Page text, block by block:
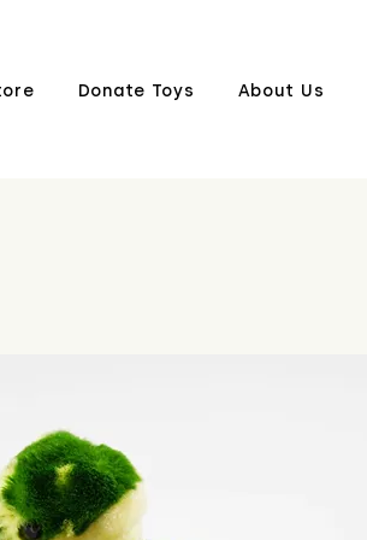
Donate Toys About Us